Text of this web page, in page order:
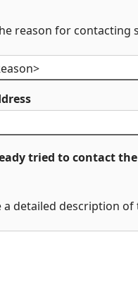
reason for
tried to contact
a detailed description